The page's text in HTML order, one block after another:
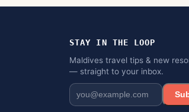
STAY IN THE LOOP
Maldives travel tips & new
— straight to your inbox.